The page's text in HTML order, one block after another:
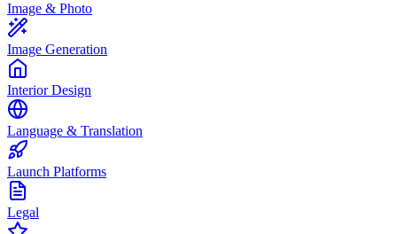
Image & Photo
Image Generation
Interior Design
Language & Translation
Launch Platforms
Legal